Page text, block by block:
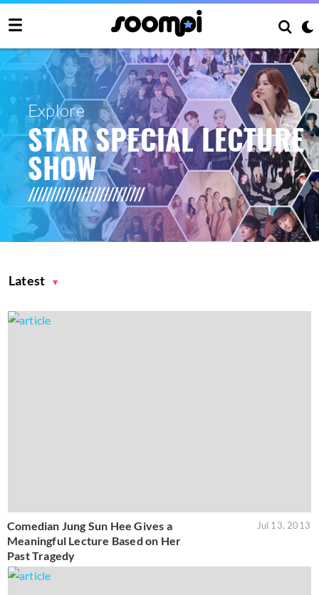
Explore
STAR SPECIAL LECTURE
SHOW
Latest
Comedian Jung Sun Hee Gives a
Meaningful Lecture Based on Her
Past Tragedy
Jul 13, 2013